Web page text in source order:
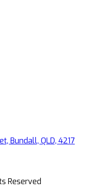
Bundall, QLD, 4217
Reserved